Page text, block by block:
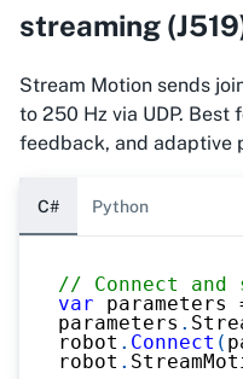
streaming
Stream Motion sends
to 250 Hz via UDP.
feedback, and adaptive
C# Python
// Connect and
var parameters
parameters .
robot . Connect (
robot .